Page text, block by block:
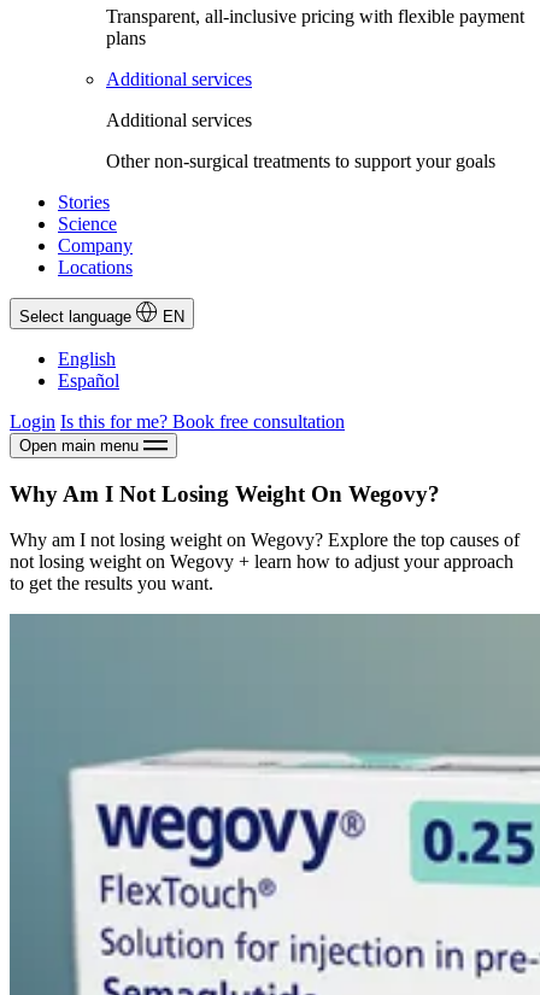
Transparent, all-inclusive pricing with flexible payment
plans
Additional services
Additional services
Other non-surgical treatments to support your goals
Stories
Science
Company
Locations
Select language EN
English
Español
Login Is this for me? Book free consultation
Open main menu
Why Am I Not Losing Weight On Wegovy?
Why am I not losing weight on Wegovy? Explore the top causes of
not losing weight on Wegovy + learn how to adjust your approach
to get the results you want.